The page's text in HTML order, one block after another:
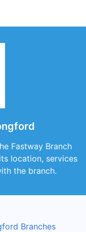
Fastway Branch
location, services
the branch.
Branches